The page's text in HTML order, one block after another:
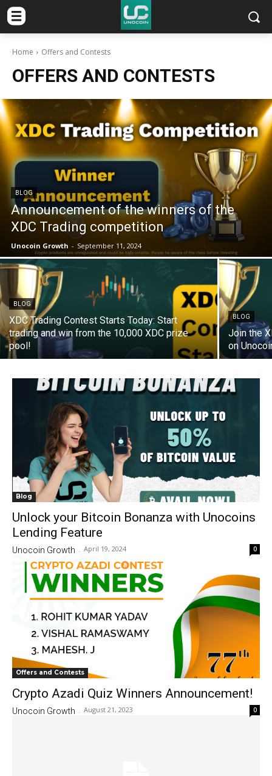
Home Offers and Contests
OFFERS AND CONTESTS
BLOG
Announcement of the winners of the
XDC Trading competition
Unocoin Growth - September 11, 2024
BLOG
XDC Trading Contest Starts Today: Start
trading and win from the 10,000 XDC prize
pool!
BLOG
Join the
on
Blog
Unlock your Bitcoin Bonanza with Unocoins
Lending Feature
Unocoin Growth - April 19, 2024 0
Offers and Contests
Crypto Azadi Quiz Winners Announcement!
Unocoin Growth - August 21, 2023 0